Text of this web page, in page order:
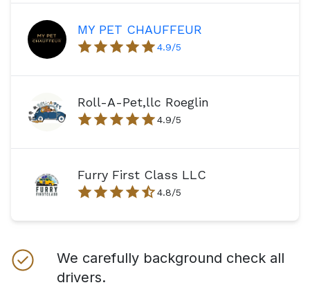
MY PET CHAUFFEUR
4.9/5
Roll-A-Pet,llc Roeglin
4.9/5
Furry First Class LLC
4.8/5
We carefully background check all
drivers.